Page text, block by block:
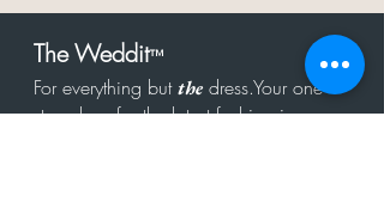
The Weddit™
For everything butthe dress.Your one
stop shop for the latest fashion in